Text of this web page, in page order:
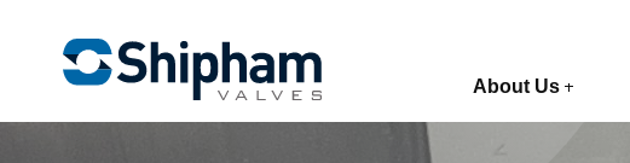
About Us